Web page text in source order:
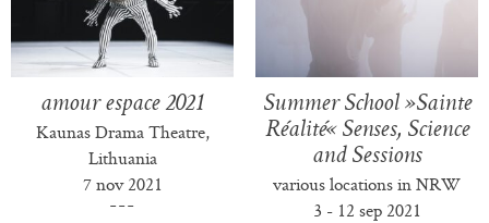
amour espace 2021
Kaunas Drama Theatre,
Lithuania
7 nov 2021
Summer School »Sainte
Réalité« Senses, Science
and Sessions
various locations in NRW
3 - 12 sep 2021